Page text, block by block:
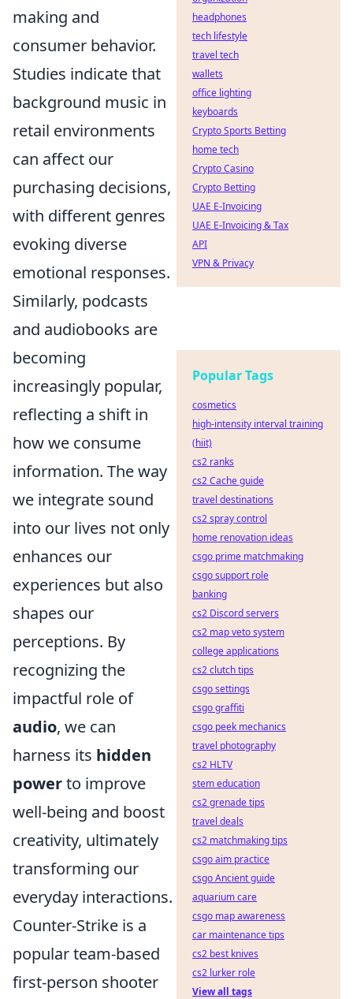
making and
consumer behavior.
Studies indicate that
background music in
retail environments
can affect our
purchasing decisions,
with different genres
evoking diverse
emotional responses.
Similarly, podcasts
and audiobooks are
becoming
increasingly popular,
reflecting a shift in
how we consume
information. The way
we integrate sound
into our lives not only
enhances our
experiences but also
shapes our
perceptions. By
recognizing the
impactful role of
audio, we can
harness its hidden
powerto improve
well-being and boost
creativity, ultimately
transforming our
everyday interactions.
Counter-Strike is a
popular team-based
first-person shooter
headphones
tech lifestyle
travel tech
wallets
office lighting
keyboards
Crypto Sports Betting
home tech
Crypto Casino
Crypto Betting
UAE E-Invoicing
UAE E-Invoicing & Tax
API
VPN & Privacy
Popular Tags
cosmetics
high-intensity interval training
(hiit)
cs2 ranks
cs2 Cache guide
travel destinations
cs2 spray control
home renovation ideas
csgo prime matchmaking
csgo support role
banking
cs2 Discord servers
cs2 map veto system
college applications
cs2 clutch tips
csgo settings
csgo graffiti
csgo peek mechanics
travel photography
cs2 HLTV
stem education
cs2 grenade tips
travel deals
cs2 matchmaking tips
csgo aim practice
csgo Ancient guide
aquarium care
csgo map awareness
car maintenance tips
cs2 best knives
cs2 lurker role
View all tags